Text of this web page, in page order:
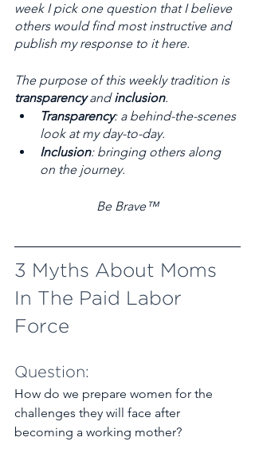
week I pick one question that I believe
others would find most instructive and
publish my response to it here.
The purpose of this weekly tradition is
transparency and inclusion.
Transparency: a behind-the-scenes
look at my day-to-day.
Inclusion: bringing others along
on the journey.
Be Brave™
3 Myths About Moms
In The Paid Labor
Force
Question:
How do we prepare women for the
challenges they will face after
becoming a working mother?